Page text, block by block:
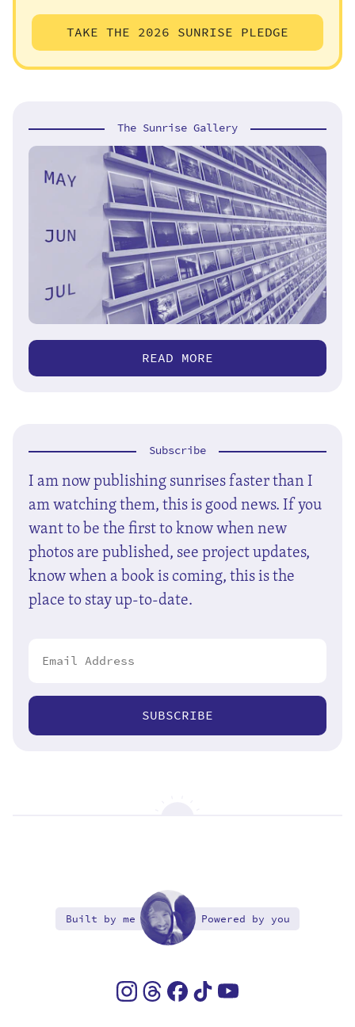
TAKE THE 2026 SUNRISE PLEDGE
The Sunrise Gallery
READ MORE
Subscribe
I am now publishing sunrises faster than I
am watching them, this is good news. If you
want to be the first to know when new
photos are published, see project updates,
know when a book is coming, this is the
place to stay up-to-date.
SUBSCRIBE
Built by me Powered by you